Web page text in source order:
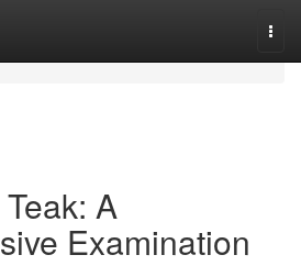
A
Examination